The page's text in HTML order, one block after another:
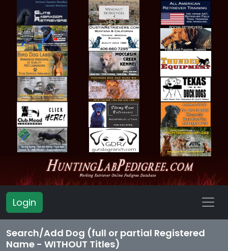
Login
Search/Add Dog (full or partial Registered
Name - WITHOUT Titles)